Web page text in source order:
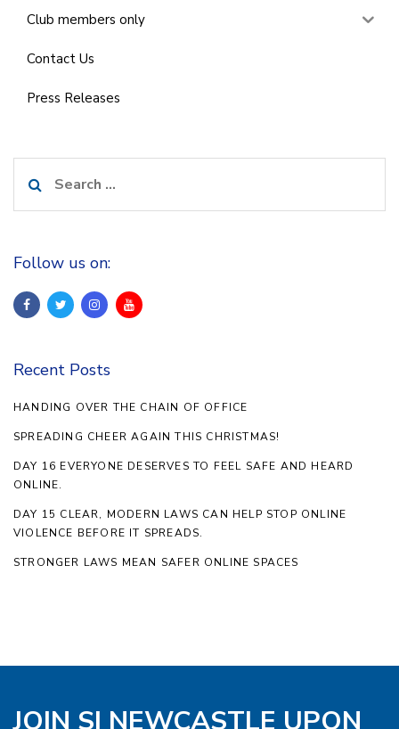
Club members only
Contact Us
Press Releases
for:
Follow us on:
Recent Posts
HANDING OVER THE CHAIN OF OFFICE
SPREADING CHEER AGAIN THIS CHRISTMAS!
DAY 16 EVERYONE DESERVES TO FEEL SAFE AND HEARD
ONLINE.
DAY 15 CLEAR, MODERN LAWS CAN HELP STOP ONLINE
VIOLENCE BEFORE IT SPREADS.
STRONGER LAWS MEAN SAFER ONLINE SPACES
JOIN SI NEWCASTLE UPON